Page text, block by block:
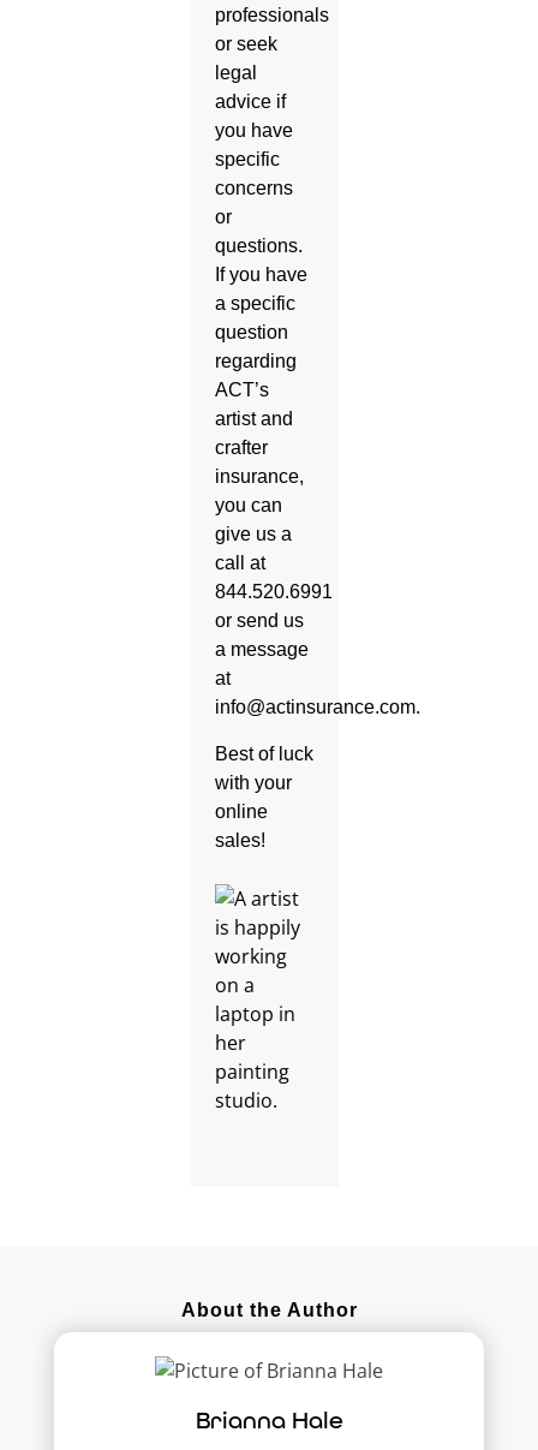
professionals
or seek
legal
advice if
you have
specific
concerns
or
questions.
If you have
a specific
question
regarding
ACT’s
artist and
crafter
insurance,
you can
give us a
call at
844.520.6991
or send us
a message
at
info@actinsurance.com.
Best of luck
with your
online
sales!
About the Author
Brianna Hale